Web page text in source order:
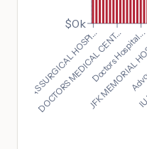
OHIOHEALTH
SHELBY ,OH
17 MANSFIELD,OH
TEXAS SURGICAL HOSPI...
DOCTORS MEDICAL CENT...
Doctors Hospital...
JFK
$0k